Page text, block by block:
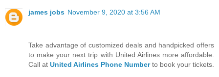
james jobs November 9, 2020 at 3:56 AM
Take advantage of customized deals and handpicked offers
to make your next trip with United Airlines more affordable.
Call at United Airlines Phone Numberto book your tickets.